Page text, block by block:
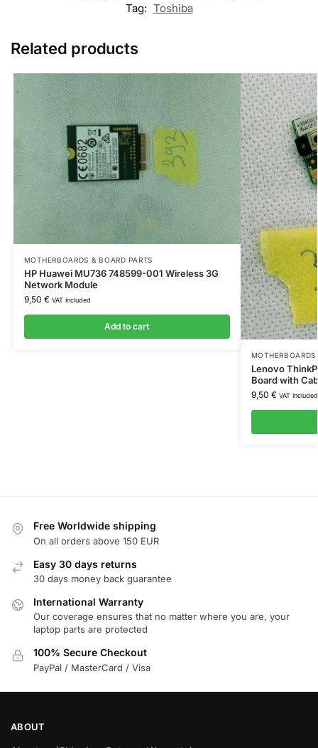
Tag: Toshiba
Related products
MOTHERBOARDS & BOARD PARTS
HP Huawei MU736 748599-001 Wireless 3G
Network Module
9,50 € VAT Included
Add to cart
Lenovo
Board with
9,50 € VAT Included
Free Worldwide shipping
On all orders above 150 EUR
Easy 30 days returns
30 days money back guarantee
International Warranty
Our coverage ensures that no matter where you are, your
laptop parts are protected
100% Secure Checkout
PayPal / MasterCard / Visa
ABOUT